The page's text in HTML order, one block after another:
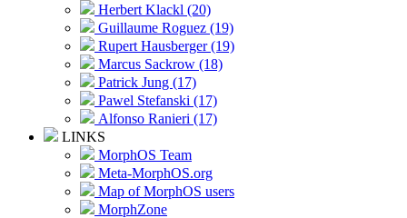
Herbert Klackl (20)
Guillaume Roguez (19)
Rupert Hausberger (19)
Marcus Sackrow (18)
Patrick Jung (17)
Pawel Stefanski (17)
Alfonso Ranieri (17)
LINKS
MorphOS Team
Meta-MorphOS.org
Map of MorphOS users
MorphZone